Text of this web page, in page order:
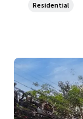
Residential